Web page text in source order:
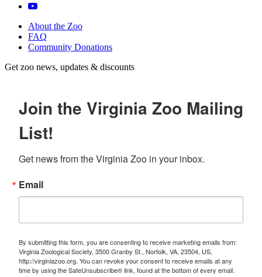
About the Zoo
FAQ
Community Donations
Get zoo news, updates & discounts
Join the Virginia Zoo Mailing
List!
Get news from the Virginia Zoo in your inbox.
Email
By submitting this form, you are consenting to receive marketing emails from:
Virginia Zoological Society, 3500 Granby St., Norfolk, VA, 23504, US,
http://virginiazoo.org. You can revoke your consent to receive emails at any
time by using the SafeUnsubscribe® link, found at the bottom of every email.